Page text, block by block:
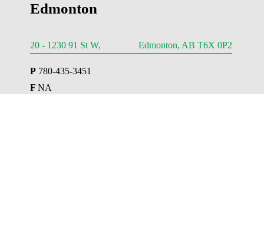
Edmonton
20 - 1230 91 St W, Edmonton, AB T6X 0P2
P 780-435-3451
F NA